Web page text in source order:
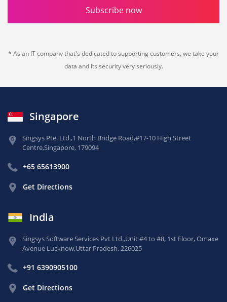
Subscribe now
* As an IT company that's dedicated to supporting customers, we take your
data and its security very seriously.
Singapore
Singsys Pte. Ltd.,1 North Bridge Road,#17-10 High Street
Centre,Singapore, 179094
+65 65613900
Get Directions
India
Singsys Software Services Pvt Ltd.,Unit #4 to #8, 1st Floor,Omaxe
Avenue Lucknow,Uttar Pradesh, 226025
+91 6390905100
Get Directions